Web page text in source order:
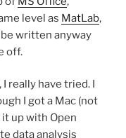
level as MatLab,
written anyway
off.
really have tried. I
I got a Mac (not
up with Open
data analysis